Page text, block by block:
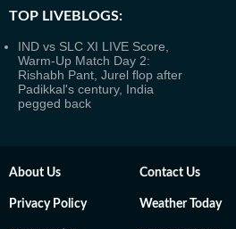
TOP LIVEBLOGS:
IND vs SLC XI LIVE Score,
Warm-Up Match Day 2:
Rishabh Pant, Jurel flop after
Padikkal's century, India
pegged back
About Us Contact Us
Privacy Policy Weather Today